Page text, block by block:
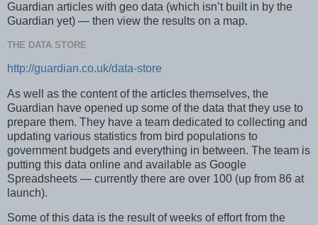
Guardian articles with geo data (which isn’t built in by the
Guardian yet) — then view the results on a map.
THE DATA STORE
http://guardian.co.uk/data-store
As well as the content of the articles themselves, the
Guardian have opened up some of the data that they use to
prepare them. They have a team dedicated to collecting and
updating various statistics from bird populations to
government budgets and everything in between. The team is
putting this data online and available as Google
Spreadsheets — currently there are over 100 (up from 86 at
launch).
Some of this data is the result of weeks of effort from the